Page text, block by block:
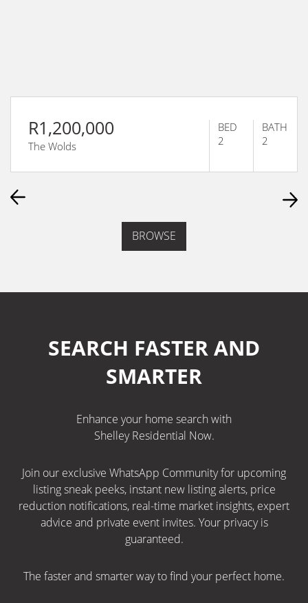
R1,200,000
The Wolds
BATH
2
BED
2
BROWSE
SEARCH FASTER AND
SMARTER
Enhance your home search with
Shelley Residential Now.
Join our exclusive WhatsApp Community for upcoming
listing sneak peeks, instant new listing alerts, price
reduction notifications, real-time market insights, expert
advice and private event invites. Your privacy is
guaranteed.
The faster and smarter way to find your perfect home.